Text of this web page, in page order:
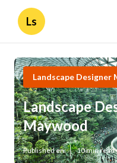
Ls
Landscape Designer
Landscape
Maywood
Published en 10 min read